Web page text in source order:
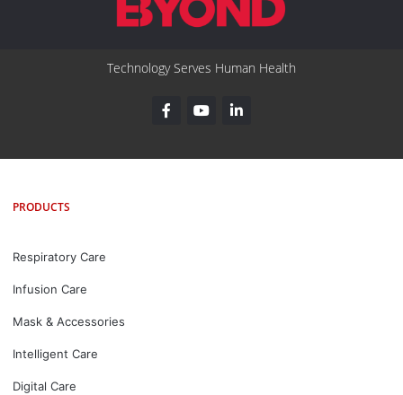
Technology Serves Human Health
PRODUCTS
Respiratory Care
Infusion Care
Mask & Accessories
Intelligent Care
Digital Care